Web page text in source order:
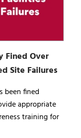
Fined Over
Site Failures
been fined
appropriate
training for